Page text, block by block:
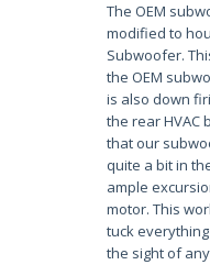
The OEM
modified to
Subwoofer.
the OEM
is also down
the rear HVAC
that our
quite a bit in
ample
motor. This
tuck
the sight of